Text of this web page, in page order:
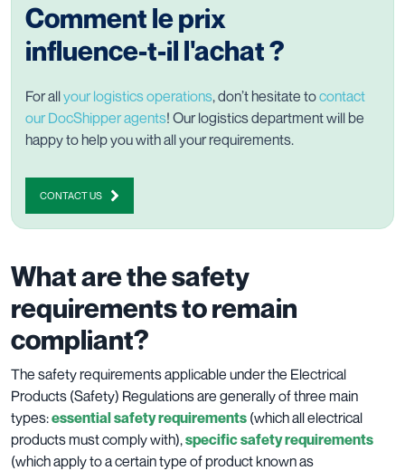
Comment le prix
influence-t-il l'achat ?
For allyour logistics operations, don’t hesitate tocontact
our DocShipper agents! Our logistics department will be
happy to help you with all your requirements.
CONTACT US
What are the safety
requirements to remain
compliant?
The safety requirements applicable under the Electrical
Products (Safety) Regulations are generally of three main
types:essential safety requirements (which all electrical
products must comply with),specific safety requirements
(which apply to a certain type of product known as